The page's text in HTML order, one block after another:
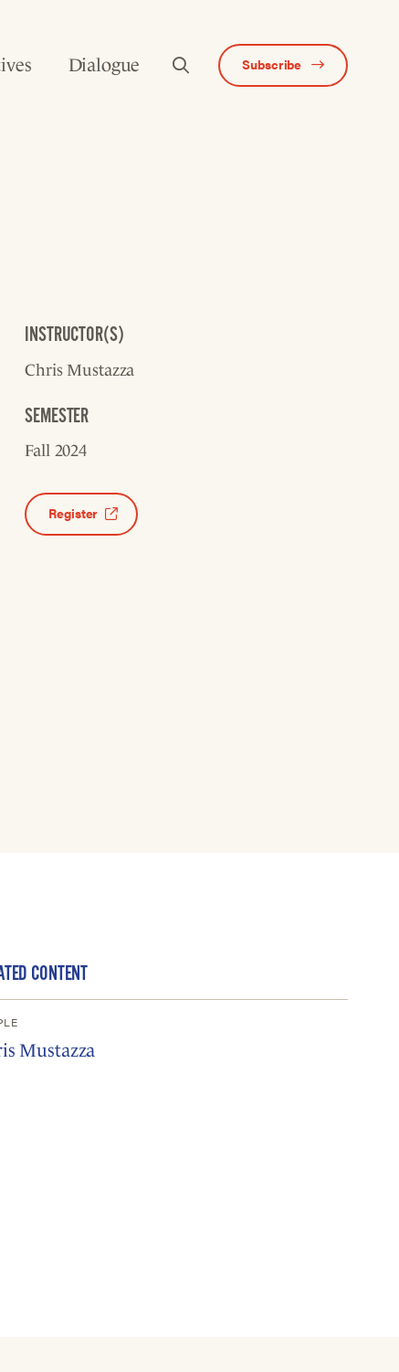
Dialogue Subscribe
INSTRUCTOR(S)
Chris Mustazza
SEMESTER
Fall 2024
Register
CONTENT
Mustazza